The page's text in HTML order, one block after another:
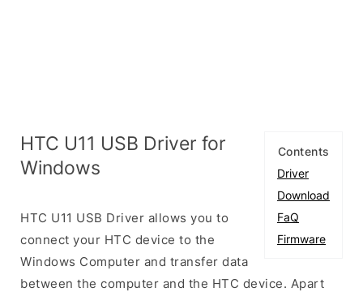
Contents
Driver
Download
FaQ
Firmware
HTC U11 USB Driver for
Windows
HTC U11 USB Driver allows you to
connect your HTC device to the
Windows Computer and transfer data
between the computer and the HTC device. Apart